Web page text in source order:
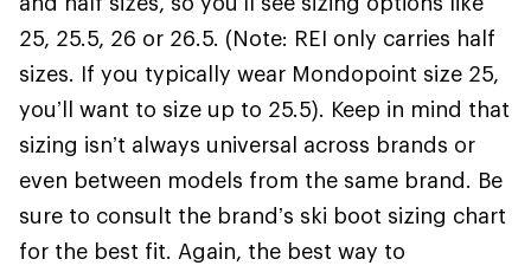
25, 25.5, 26 or 26.5. (Note: REI only carries half
sizes. If you typically wear Mondopoint size 25,
you’ll want to size up to 25.5). Keep in mind that
sizing isn’t always universal across brands or
even between models from the same brand. Be
sure to consult the brand’s ski boot sizing chart
for the best fit. Again, the best way to